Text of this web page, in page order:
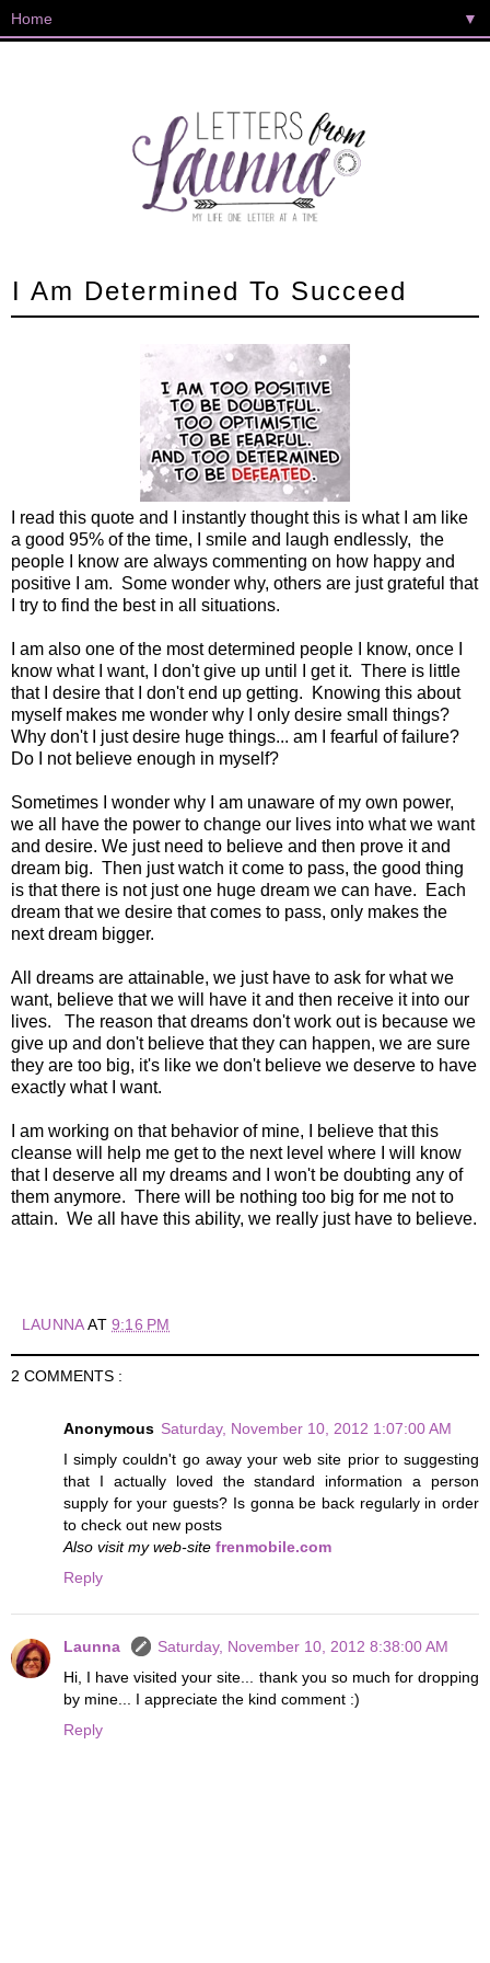
▼
I Am Determined To Succeed
I read this quote and I instantly thought this is what I am like
a good 95% of the time, I smile and laugh endlessly, the
people I know are always commenting on how happy and
positive I am. Some wonder why, others are just grateful that
I try to find the best in all situations.
I am also one of the most determined people I know, once I
know what I want, I don't give up until I get it. There is little
that I desire that I don't end up getting. Knowing this about
myself makes me wonder why I only desire small things?
Why don't I just desire huge things... am I fearful of failure?
Do I not believe enough in myself?
Sometimes I wonder why I am unaware of my own power,
we all have the power to change our lives into what we want
and desire. We just need to believe and then prove it and
dream big. Then just watch it come to pass, the good thing
is that there is not just one huge dream we can have. Each
dream that we desire that comes to pass, only makes the
next dream bigger.
All dreams are attainable, we just have to ask for what we
want, believe that we will have it and then receive it into our
lives. The reason that dreams don't work out is because we
give up and don't believe that they can happen, we are sure
they are too big, it's like we don't believe we deserve to have
exactly what I want.
I am working on that behavior of mine, I believe that this
cleanse will help me get to the next level where I will know
that I deserve all my dreams and I won't be doubting any of
them anymore. There will be nothing too big for me not to
attain. We all have this ability, we really just have to believe.
LAUNNAAT9:16 PM
2 COMMENTS :
Anonymous Saturday, November 10, 2012 1:07:00 AM
I simply couldn't go away your web site prior to suggesting
that I actually loved the standard information a person
supply for your guests? Is gonna be back regularly in order
to check out new posts
Also visit my web-site frenmobile.com
Reply
Launna
Saturday, November 10, 2012 8:38:00 AM
Hi, I have visited your site... thank you so much for dropping
by mine... I appreciate the kind comment :)
Reply